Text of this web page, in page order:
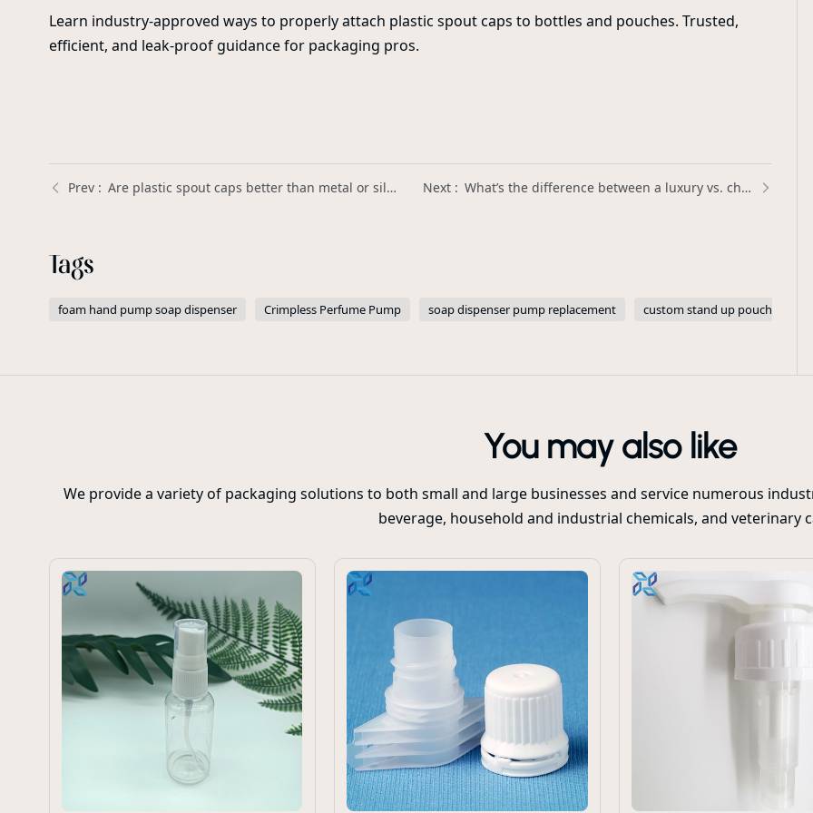
Learn industry-approved ways to properly attach plastic spout caps to bottles and pouches. Trusted,
efficient, and leak-proof guidance for packaging pros.
Are plastic spout caps better than metal or silicone spouts for liquid containers? | Xinda Pelosi Guide What’s the difference between a luxury vs. cheap perfume pump sprayer? | Xinda Pelosi Guide
Tags
foam hand pump soap dispenser Crimpless Perfume Pump soap dispenser pump replacement custom stand up pouches
You may also like
We provide a variety of packaging solutions to both small and large businesses and service numerous
beverage, household and industrial chemicals, and veterinary